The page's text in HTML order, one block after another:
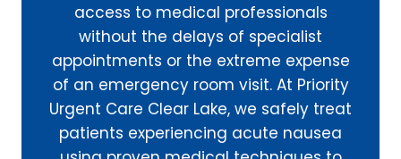
access to medical professionals
without the delays of specialist
appointments or the extreme expense
of an emergency room visit. At Priority
Urgent Care Clear Lake, we safely treat
patients experiencing acute nausea